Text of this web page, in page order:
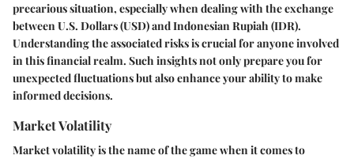
precarious situation, especially when dealing with the exchange
between U.S. Dollars (USD) and Indonesian Rupiah (IDR).
Understanding the associated risks is crucial for anyone involved
in this financial realm. Such insights not only prepare you for
unexpected fluctuations but also enhance your ability to make
informed decisions.
Market Volatility
Market volatility is the name of the game when it comes to